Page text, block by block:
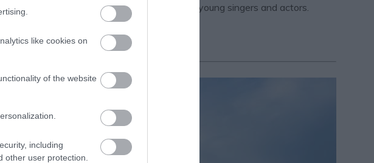
like cookies on
of the website
including
other user protection.
showcase for the company's most talented young singers and actors.